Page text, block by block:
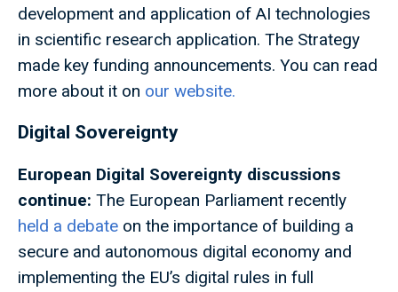
development and application of AI technologies
in scientific research application. The Strategy
made key funding announcements. You can read
more about it on our website.
Digital Sovereignty
European Digital Sovereignty discussions
continue: The European Parliament recently
held a debate on the importance of building a
secure and autonomous digital economy and
implementing the EU’s digital rules in full